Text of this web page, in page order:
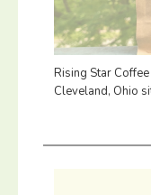
Rising Star
Cleveland, Ohio